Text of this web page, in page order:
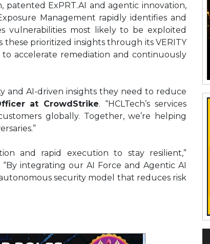
patented ExPRT.AI and agentic innovation,
Management rapidly identifies and
vulnerabilities most likely to be exploited
these prioritized insights through its VERITY
accelerate remediation and continuously
and AI-driven insights they need to reduce
at CrowdStrike. “HCLTech’s services
globally. Together, we’re helping
and rapid execution to stay resilient,”
“By integrating our AI Force and Agentic AI
security model that reduces risk